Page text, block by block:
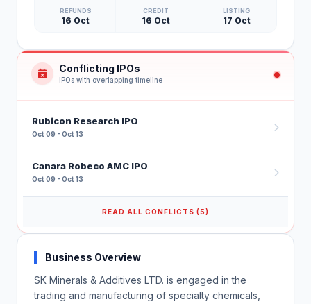
REFUNDS
16 Oct
CREDIT
16 Oct
LISTING
17 Oct
Conflicting IPOs
IPOs with overlapping timeline
Rubicon Research IPO
Oct 09 - Oct 13
Canara Robeco AMC IPO
Oct 09 - Oct 13
READ ALL CONFLICTS (5)
Business Overview
SK Minerals & Additives LTD. is engaged in the
trading and manufacturing of specialty chemicals,